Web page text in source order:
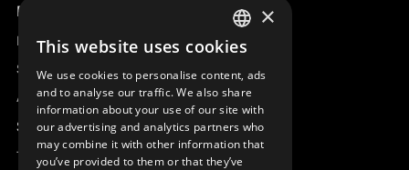
Product overview
Remotus
Sesam
Access_Ctrl
Support
Technical support
SWEDISH
ENGLISH
DEUTSCH
×
This website uses cookies
We use cookies to personalise content, ads
and to analyse our traffic. We also share
information about your use of our site with
our advertising and analytics partners who
may combine it with other information that
you’ve provided to them or that they’ve